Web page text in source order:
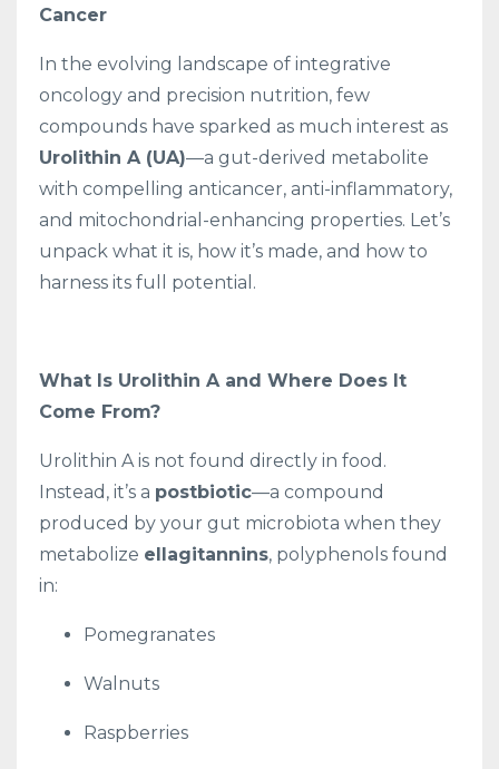
Cancer
In the evolving landscape of integrative
oncology and precision nutrition, few
compounds have sparked as much interest as
Urolithin A (UA)—a gut-derived metabolite
with compelling anticancer, anti-inflammatory,
and mitochondrial-enhancing properties. Let’s
unpack what it is, how it’s made, and how to
harness its full potential.
What Is Urolithin A and Where Does It
Come From?
Urolithin A is not found directly in food.
Instead, it’s a postbiotic—a compound
produced by your gut microbiota when they
metabolize ellagitannins, polyphenols found
in:
Pomegranates
Walnuts
Raspberries